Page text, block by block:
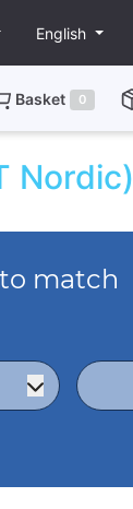
English
Basket 0
Nordic)